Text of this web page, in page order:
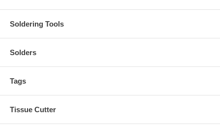
Soldering Tools
Solders
Tags
Tissue Cutter